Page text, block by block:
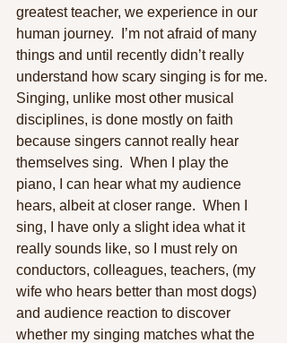
greatest teacher, we experience in our
human journey.  I’m not afraid of many
things and until recently didn’t really
understand how scary singing is for me.
Singing, unlike most other musical
disciplines, is done mostly on faith
because singers cannot really hear
themselves sing.  When I play the
piano, I can hear what my audience
hears, albeit at closer range.  When I
sing, I have only a slight idea what it
really sounds like, so I must rely on
conductors, colleagues, teachers, (my
wife who hears better than most dogs)
and audience reaction to discover
whether my singing matches what the